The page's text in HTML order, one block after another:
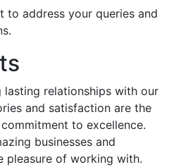
to address your queries and
lasting relationships with our
and satisfaction are the
to excellence.
businesses and
pleasure of working with.